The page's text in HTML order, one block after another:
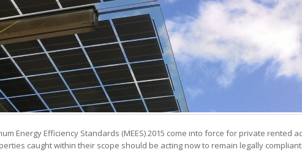
Energy Efficiency Standards (MEES) 2015 come into force for private rented
caught within their scope should be acting now to remain legally compliant.